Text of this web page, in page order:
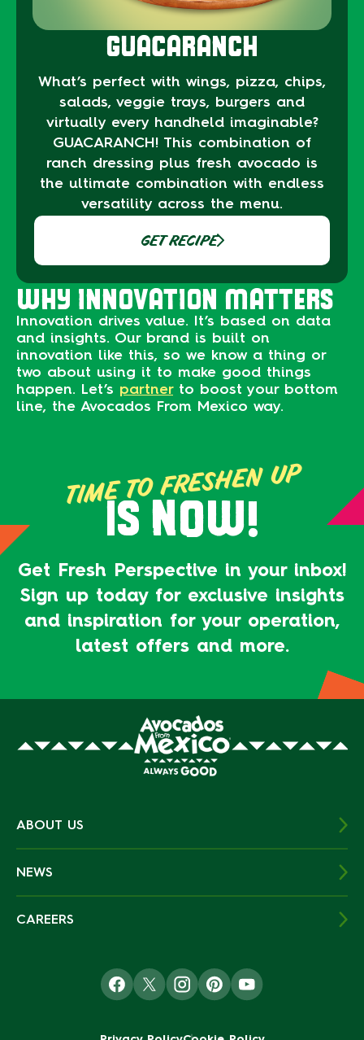
GUACARANCH
What’s perfect with wings, pizza, chips,
salads, veggie trays, burgers and
virtually every handheld imaginable?
GUACARANCH! This combination of
ranch dressing plus fresh avocado is
the ultimate combination with endless
versatility across the menu.
GET RECIPE
WHY INNOVATION MATTERS
Innovation drives value. It’s based on data
and insights. Our brand is built on
innovation like this, so we know a thing or
two about using it to make good things
happen. Let’s partnerto boost your bottom
line, the Avocados From Mexico way.
TIME TO FRESHEN UP
IS NOW!
Get Fresh Perspective in your inbox!
Sign up today for exclusive insights
and inspiration for your operation,
latest offers and more.
ABOUT US
NEWS
CAREERS